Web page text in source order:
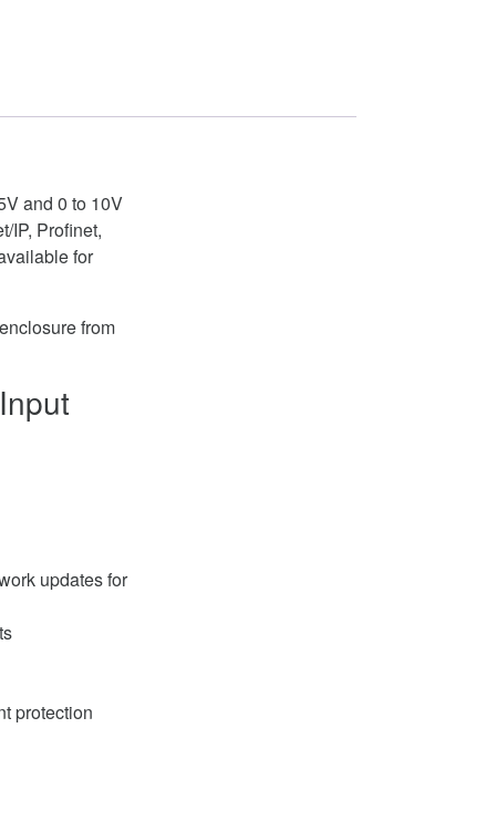
and 0 to 10V
IP, Profinet,
for
from
updates for
protection